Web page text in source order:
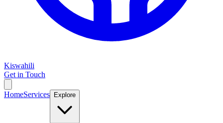
Kiswahili
Get in Touch
HomeServices Explore